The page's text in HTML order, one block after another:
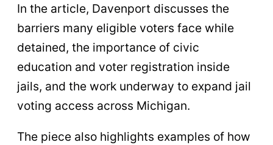
In the article, Davenport discusses the
barriers many eligible voters face while
detained, the importance of civic
education and voter registration inside
jails, and the work underway to expand jail
voting access across Michigan.
The piece also highlights examples of how